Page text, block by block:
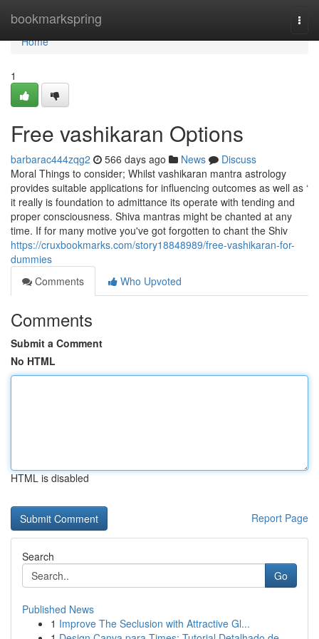
bookmarkspring
Home
Home
1
Free vashikaran Options
barbarac444zqg2 566 days ago News
Discuss
Moral Things to consider; Whilst vashikaran mantra astrology
provides suitable applications for influencing outcomes as well as ‘
it really is foundation to admittance its operate with tending and
proper consciousness. Shiva mantras might be chanted at any
time. If for many motive you've got forgotten to chant the Shiv
https://cruxbookmarks.com/story18848989/free-vashikaran-for-
dummies
Comments
Who Upvoted
Comments
Submit a Comment
No HTML
HTML is disabled
Report Page
Search
Go
Published News
1 Improve The Seclusion with Attractive Gl...